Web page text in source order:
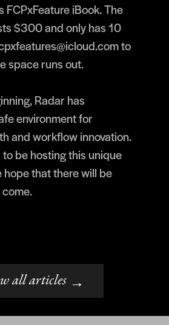
FCPxFeature iBook. The
$300 and only has 10
to
space runs out.
Radar has
environment for
and workflow innovation.
to be hosting this unique
hope that there will be
all articles →